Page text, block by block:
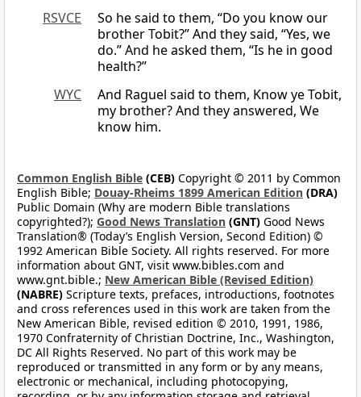
RSVCE
So he said to them, “Do you know our
brother Tobit?” And they said, “Yes, we
do.” And he asked them, “Is he in good
health?”
WYC
And Raguel said to them, Know ye Tobit,
my brother? And they answered, We
know him.
Common English Bible (CEB) Copyright © 2011 by Common
English Bible; Douay-Rheims 1899 American Edition (DRA)
Public Domain (Why are modern Bible translations
copyrighted?); Good News Translation (GNT) Good News
Translation® (Today’s English Version, Second Edition) ©
1992 American Bible Society. All rights reserved. For more
information about GNT, visit www.bibles.com and
www.gnt.bible.; New American Bible (Revised Edition)
(NABRE) Scripture texts, prefaces, introductions, footnotes
and cross references used in this work are taken from the
New American Bible, revised edition © 2010, 1991, 1986,
1970 Confraternity of Christian Doctrine, Inc., Washington,
DC All Rights Reserved. No part of this work may be
reproduced or transmitted in any form or by any means,
electronic or mechanical, including photocopying,